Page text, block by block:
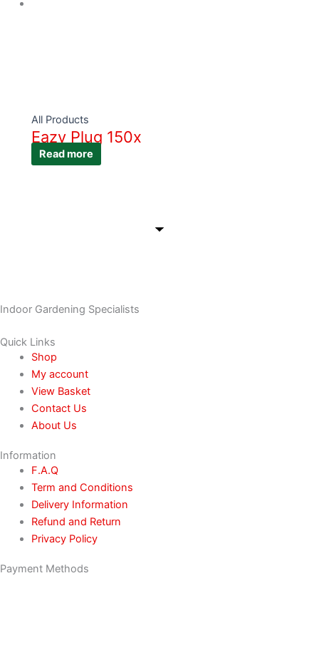
All Products
Eazy Plug 150x
Read more
Indoor Gardening Specialists
Quick Links
Shop
My account
View Basket
Contact Us
About Us
Information
F.A.Q
Term and Conditions
Delivery Information
Refund and Return
Privacy Policy
Payment Methods